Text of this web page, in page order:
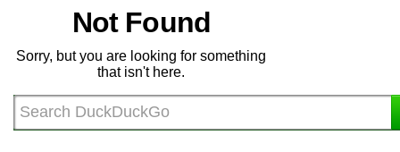
Not Found
Sorry, but you are looking for something
that isn't here.